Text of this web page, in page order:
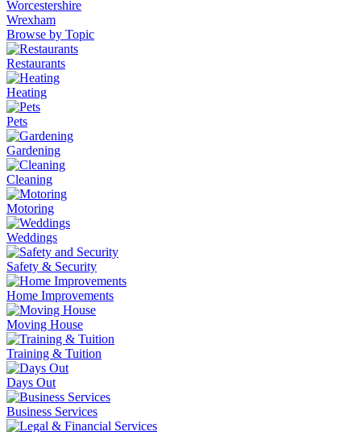
Worcestershire
Wrexham
Browse by Topic
Restaurants
Heating
Pets
Gardening
Cleaning
Motoring
Weddings
Safety & Security
Home Improvements
Moving House
Training & Tuition
Days Out
Business Services